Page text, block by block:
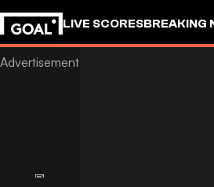
LIVE SCORESBREAKING